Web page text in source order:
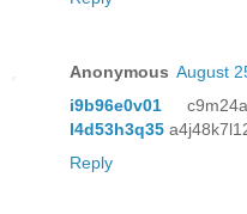
Anonymous August
i9b96e0v01
l4d53h3q35
Reply